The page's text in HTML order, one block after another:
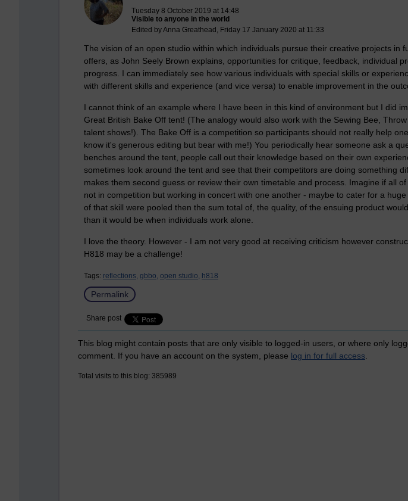
Tuesday 8 October 2019 at 14:48
Visible to anyone in the world
Edited by Anna Greathead, Friday 17 January 2020 at 11:33
The vision of an open studio within which individuals pursue their creative projects in
offers, as John Seely Brown explains, opportunities for critique, feedback, individual
progress. I can immediately see how various individuals with special skills or
with different skills and experience (and vice versa) to enable improvement in the
I cannot think of an example where I have been in this kind of environment but I did
Great British Bake Off tent! (The analogy would also work with the Sewing Bee,
talent shows!). The Bake Off is a competition so participants should not really help
know it's generous editing but bear with me!) You periodically hear someone ask a
benches around the tent, people call out their knowledge based on their own
sometimes look around the tent and see that their competitors are doing something
makes them second guess or review their own timetable and process. Imagine if all
not in competition but working in concert with one another - maybe to cater for a
of that skill were pooled then the sum total of, the quality, of the ensuing product
than it would be when individuals work alone.
I love the theory. However - I am not very good at receiving criticism however
H818 may be a challenge!
Tags: reflections, gbbo, open studio, h818
Permalink
Share post
This blog might contain posts that are only visible to logged-in users, or where only
comment. If you have an account on the system, please log in for full access
Total visits to this blog: 385989